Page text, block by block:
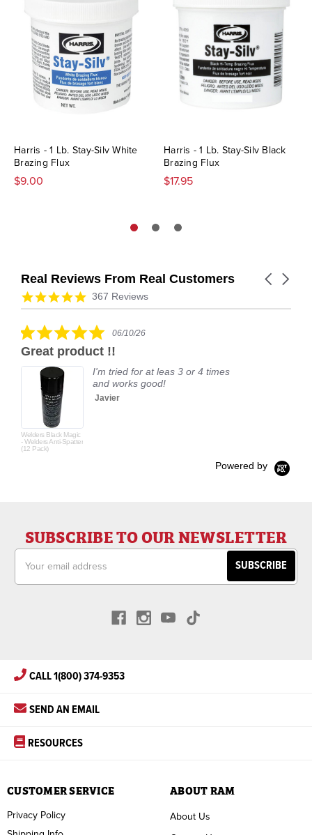
Harris - 1 Lb. Stay-Silv White
Brazing Flux
$9.00
Harris - 1 Lb. Stay-Silv Black
Brazing Flux
$17.95
Real Reviews From Real Customers
Reviews
carousel
Carousel
4.9
star
367 Reviews
5.0
rating
06/10/26
Great product !!
Welders Black Magic
- Welders Anti-Spatter
(12 Pack)
I'm tried for at leas 3 or 4 times
and works good!
Javier
Powered by
SUBSCRIBE TO OUR NEWSLETTER
Address
CALL 1(800) 374-9353
SEND AN EMAIL
RESOURCES
ABOUT RAM
About Us
CUSTOMER SERVICE
Privacy Policy